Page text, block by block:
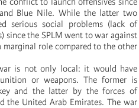
Blue Nile. While the latter two
serious social problems (lack of
since the SPLM went to war against
marginal role compared to the other
is not only local: it would have
or weapons. The former is
and the latter by the forces of
the United Arab Emirates. The war